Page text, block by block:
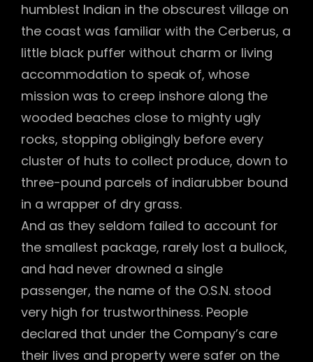
humblest Indian in the obscurest village on
the coast was familiar with the Cerberus, a
little black puffer without charm or living
accommodation to speak of, whose
mission was to creep inshore along the
wooded beaches close to mighty ugly
rocks, stopping obligingly before every
cluster of huts to collect produce, down to
three-pound parcels of indiarubber bound
in a wrapper of dry grass.
And as they seldom failed to account for
the smallest package, rarely lost a bullock,
and had never drowned a single
passenger, the name of the O.S.N. stood
very high for trustworthiness. People
declared that under the Company’s care
their lives and property were safer on the